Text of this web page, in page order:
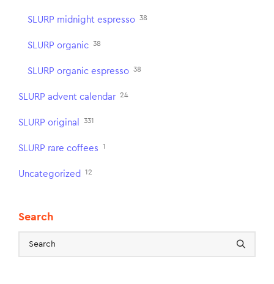
SLURP midnight espresso 38
SLURP organic 38
SLURP organic espresso 38
SLURP advent calendar 24
SLURP original 331
SLURP rare coffees 1
Uncategorized 12
Search